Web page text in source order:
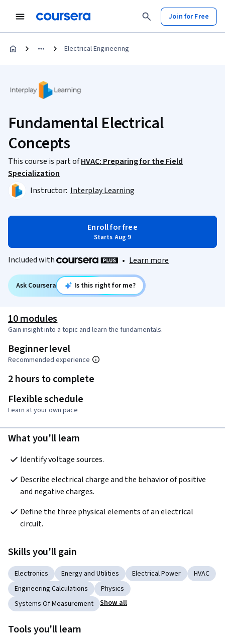
Join for Free
Electrical Engineering
Fundamental Electrical
Concepts
This course is part ofHVAC: Preparing for the Field
Specialization
Instructor: Interplay Learning
Enroll for free
Starts Aug 9
Included with • Learn more
Ask Coursera Is this right for me?
10 modules
Gain insight into a topic and learn the fundamentals.
Beginner level
Recommended experience
2 hours to complete
Flexible schedule
Learn at your own pace
What you'll learn
Identify voltage sources.
Describe electrical charge and the behavior of positive
and negative charges.
Define the three physical elements of an electrical
circuit.
Skills you'll gain
Electronics Energy and Utilities Electrical Power
HVAC
Engineering Calculations
Physics
Systems Of Measurement
Show all
Tools you'll learn